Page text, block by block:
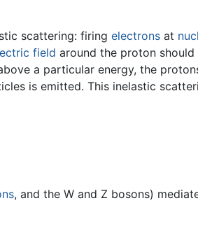
scattering: firing electrons at
field around the proton
a particular energy, the
is emitted. This inelastic
, and the W and Z bosons)